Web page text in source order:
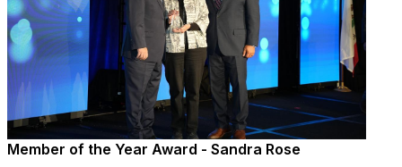
Member of the Year Award - Sandra Rose